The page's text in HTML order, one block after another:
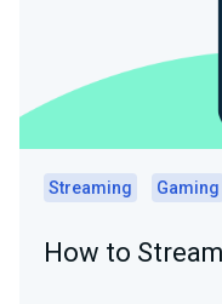
Streaming Gaming
How to